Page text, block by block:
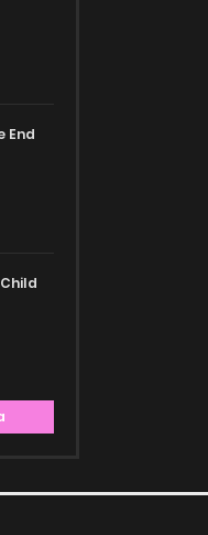
End